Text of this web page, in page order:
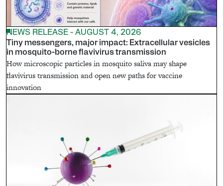
NEWS RELEASE - AUGUST 4, 2026
Tiny messengers, major impact: Extracellular vesicles
in mosquito-borne flavivirus transmission
How microscopic particles in mosquito saliva may shape
flavivirus transmission and open new paths for vaccine
innovation